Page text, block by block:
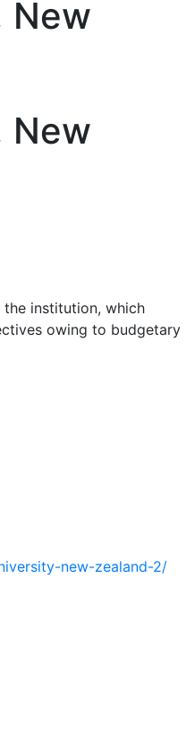
New
New
the institution, which
owing to budgetary
new-zealand-2/